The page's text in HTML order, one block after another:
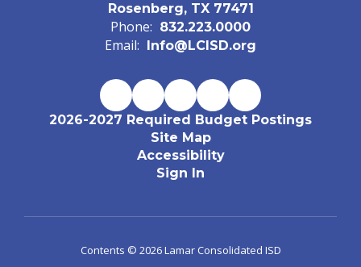
Rosenberg, TX 77471
Phone: 832.223.0000
Email: Info@LCISD.org
2026-2027 Required Budget Postings
Site Map
Accessibility
Sign In
Contents © 2026 Lamar Consolidated ISD